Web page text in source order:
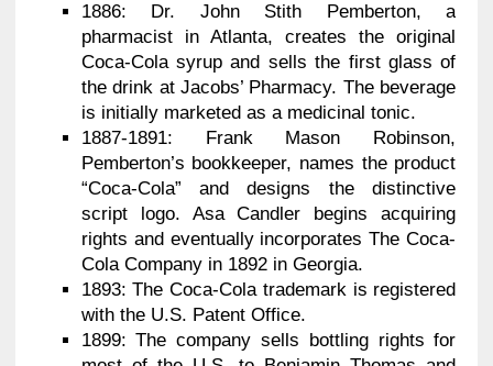
1886: Dr. John Stith Pemberton, a
pharmacist in Atlanta, creates the original
Coca-Cola syrup and sells the first glass of
the drink at Jacobs’ Pharmacy. The beverage
is initially marketed as a medicinal tonic.
1887-1891: Frank Mason Robinson,
Pemberton’s bookkeeper, names the product
“Coca-Cola” and designs the distinctive
script logo. Asa Candler begins acquiring
rights and eventually incorporates The Coca-
Cola Company in 1892 in Georgia.
1893: The Coca-Cola trademark is registered
with the U.S. Patent Office.
1899: The company sells bottling rights for